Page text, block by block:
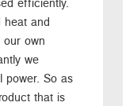
heat and
own
we
power. So as
that is